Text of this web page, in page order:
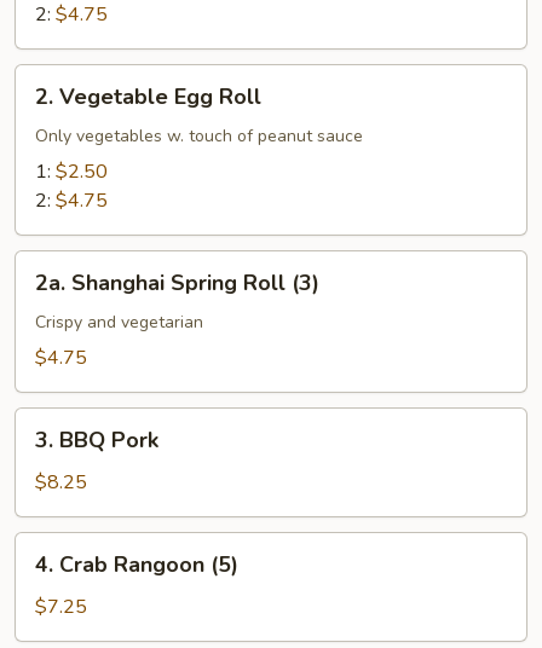
2: $4.75
Vegetable
Egg
Roll
2. Vegetable Egg Roll
Only vegetables w. touch of peanut sauce
1: $2.50
2: $4.75
Shanghai
Spring
Roll
2a. Shanghai Spring Roll (3)
Crispy and vegetarian
$4.75
BBQ
Pork
3. BBQ Pork
$8.25
Crab
Rangoon
(5)
4. Crab Rangoon (5)
$7.25